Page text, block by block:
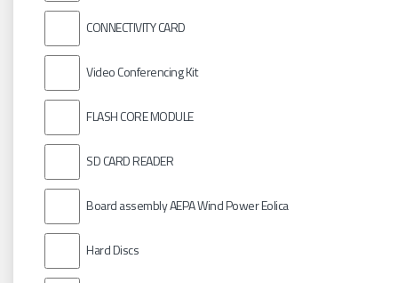
CONNECTIVITY CARD
Video Conferencing Kit
FLASH CORE MODULE
SD CARD READER
Board assembly AEPA Wind Power Eolica
Hard Discs